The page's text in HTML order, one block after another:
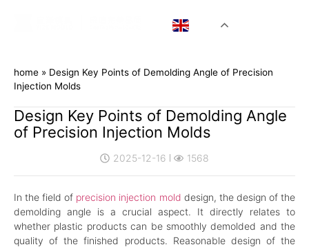
home » Design Key Points of Demolding Angle of Precision
Injection Molds
Design Key Points of Demolding Angle
of Precision Injection Molds
2025-12-16 1568
In the field of precision injection mold design, the design of the
demolding angle is a crucial aspect. It directly relates to
whether plastic products can be smoothly demolded and the
quality of the finished products. Reasonable design of the